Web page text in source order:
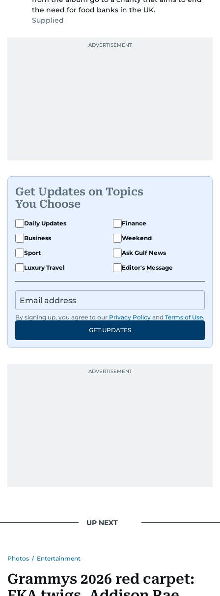
the need for food banks in the UK.
Supplied
Get Updates on Topics
You Choose
Daily Updates
Finance
Business
Weekend
Sport
Ask Gulf News
Luxury Travel
Editor's Message
By signing up, you agree to our Privacy Policy and Terms of Use.
GET UPDATES
UP NEXT
Photos / Entertainment
Grammys 2026 red carpet: